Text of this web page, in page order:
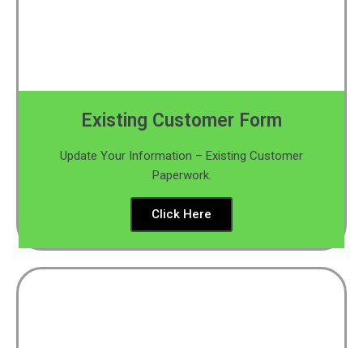
Existing Customer Form
Update Your Information – Existing Customer
Paperwork.
Click Here